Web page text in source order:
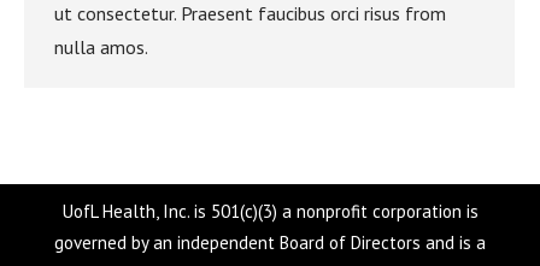
ut consectetur. Praesent faucibus orci risus from
nulla amos.
UofL Health, Inc. is 501(c)(3) a nonprofit corporation is
governed by an independent Board of Directors and is a